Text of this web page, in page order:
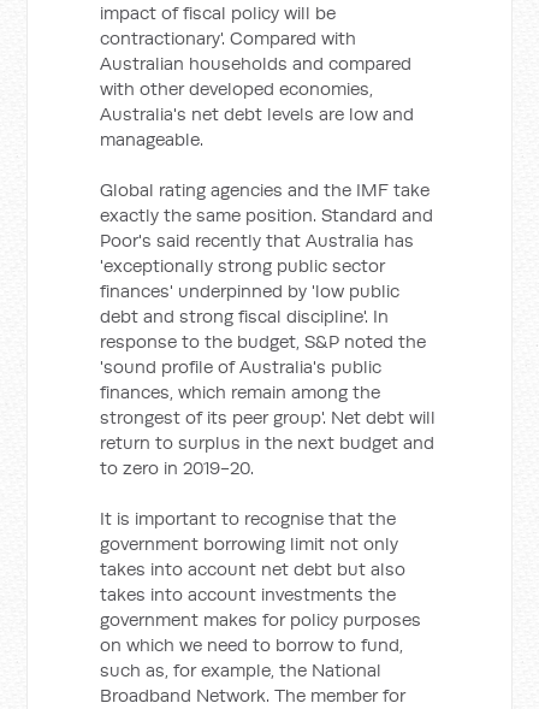
impact of fiscal policy will be
contractionary'. Compared with
Australian households and compared
with other developed economies,
Australia's net debt levels are low and
manageable.
Global rating agencies and the IMF take
exactly the same position. Standard and
Poor's said recently that Australia has
'exceptionally strong public sector
finances' underpinned by 'low public
debt and strong fiscal discipline'. In
response to the budget, S&P noted the
'sound profile of Australia's public
finances, which remain among the
strongest of its peer group'. Net debt will
return to surplus in the next budget and
to zero in 2019-20.
It is important to recognise that the
government borrowing limit not only
takes into account net debt but also
takes into account investments the
government makes for policy purposes
on which we need to borrow to fund,
such as, for example, the National
Broadband Network. The member for